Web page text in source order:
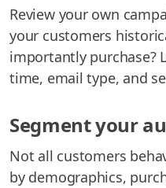
Review your own
your customers
importantly purchase?
time, email type, and
Segment your
Not all customers
by demographics,